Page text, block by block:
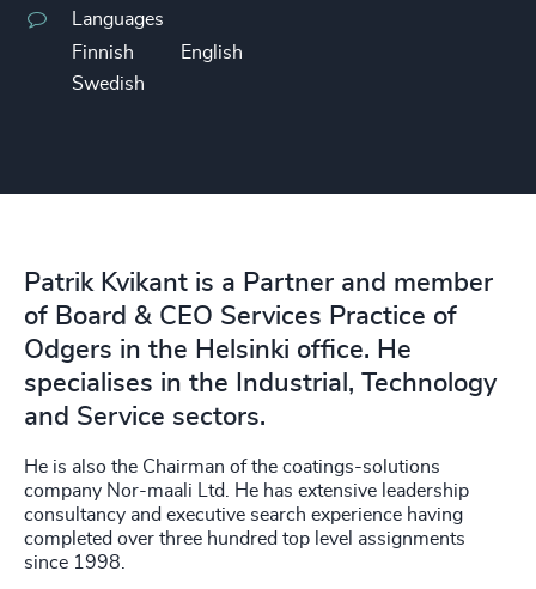
Languages
Finnish
English
Swedish
Patrik Kvikant is a Partner and member
of Board & CEO Services Practice of
Odgers in the Helsinki office. He
specialises in the Industrial, Technology
and Service sectors.
He is also the Chairman of the coatings-solutions
company Nor-maali Ltd. He has extensive leadership
consultancy and executive search experience having
completed over three hundred top level assignments
since 1998.